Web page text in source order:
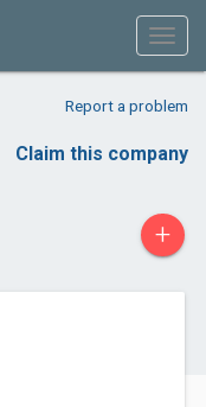
Report a problem
Claim this company
+